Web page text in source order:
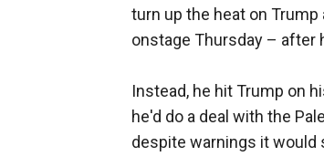
turn up the heat on
onstage Thursday – after
Instead, he hit Trump on
he'd do a deal with the
despite warnings it would